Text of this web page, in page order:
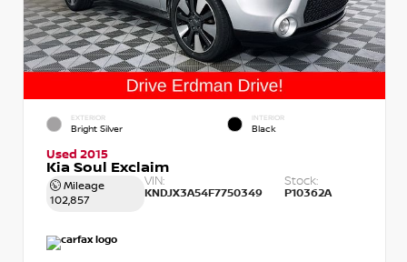
EXTERIOR
Bright Silver
INTERIOR
Black
Used 2015
Kia Soul Exclaim
Mileage
102,857
VIN:
KNDJX3A54F7750349
Stock:
P10362A